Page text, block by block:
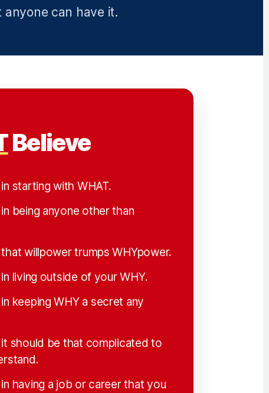
anyone can have it.
Believe
starting with WHAT.
being anyone other than
willpower trumps WHYpower.
living outside of your WHY.
keeping WHY a secret any
should be that complicated to
having a job or career that you